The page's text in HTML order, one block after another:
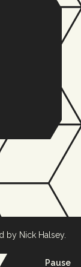
Pause
by Nick Halsey.